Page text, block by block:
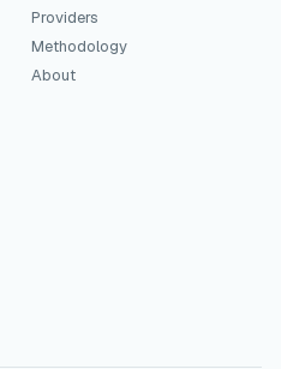
Providers
Methodology
About